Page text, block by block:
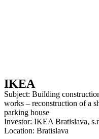
IKEA
Subject: Building
works – reconstruction of a
parking house
Investor: IKEA Bratislava,
Location: Bratislava